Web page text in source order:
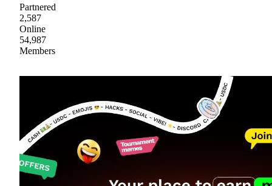
Partnered
2,587
Online
54,987
Members